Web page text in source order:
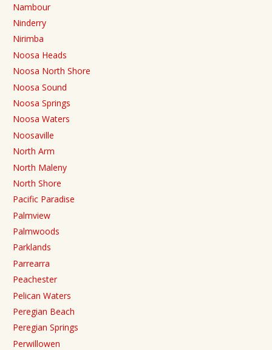
Nambour
Ninderry
Nirimba
Noosa Heads
Noosa North Shore
Noosa Sound
Noosa Springs
Noosa Waters
Noosaville
North Arm
North Maleny
North Shore
Pacific Paradise
Palmview
Palmwoods
Parklands
Parrearra
Peachester
Pelican Waters
Peregian Beach
Peregian Springs
Perwillowen